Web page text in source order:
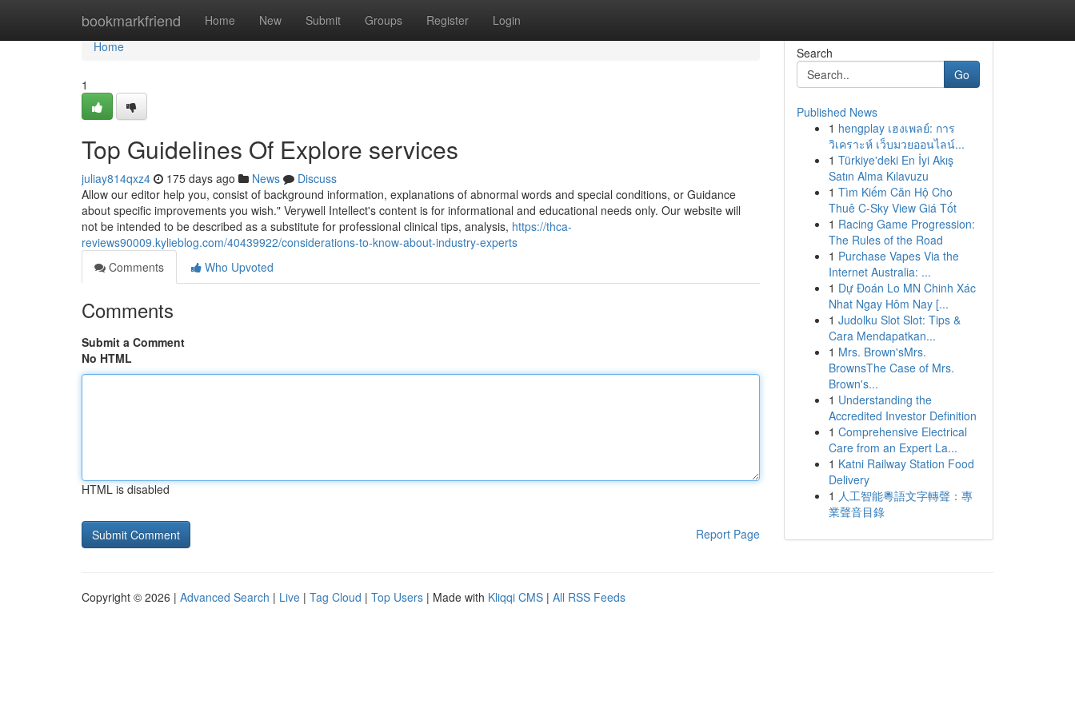
bookmarkfriend Home New Submit Groups Register Login
Home
Home
1
Top Guidelines Of Explore services
juliay814qxz4 175 days ago News
Discuss
Allow our editor help you, consist of background information, explanations of abnormal words and special conditions, or Guidance
about specific improvements you wish." Verywell Intellect's content is for informational and educational needs only. Our website will
not be intended to be described as a substitute for professional clinical tips, analysis, https://thca-
reviews90009.kylieblog.com/40439922/considerations-to-know-about-industry-experts
Comments
Who Upvoted
Comments
Submit a Comment
No HTML
HTML is disabled
Report Page
Search
Go
Published News
1 hengplay เฮงเพลย์: การ
วิเคราะห์ เว็บมวยออนไลน์...
1 Türkiye'deki En İyi Akış
Satın Alma Kılavuzu
1 Tìm Kiếm Căn Hộ Cho
Thuê C-Sky View Giá Tốt
1 Racing Game Progression:
The Rules of the Road
1 Purchase Vapes Via the
Internet Australia: ...
1 Dự Đoán Lo MN Chinh Xác
Nhat Ngay Hôm Nay [...
1 Judolku Slot Slot: Tips &
Cara Mendapatkan...
1 Mrs. Brown'sMrs.
BrownsThe Case of Mrs.
Brown's...
1 Understanding the
Accredited Investor Definition
1 Comprehensive Electrical
Care from an Expert La...
1 Katni Railway Station Food
Delivery
1 人工智能粵語文字轉聲：專
業聲音目錄
Copyright © 2026 | Advanced Search | Live | Tag Cloud | Top Users | Made with Kliqqi CMS | All RSS Feeds